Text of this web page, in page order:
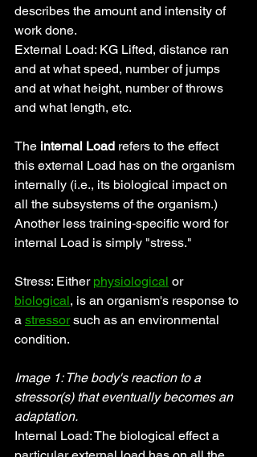
describes the amount and intensity of
work done.
External Load: KG Lifted, distance ran
and at what speed, number of jumps
and at what height, number of throws
and what length, etc.
The internal Load refers to the effect
this external Load has on the organism
internally (i.e., its biological impact on
all the subsystems of the organism.)
Another less training-specific word for
internal Load is simply "stress."
Stress: Either physiological or
biological, is an organism's response to
a stressor such as an environmental
condition.
Image 1: The body's reaction to a
stressor(s) that eventually becomes an
adaptation.
Internal Load: The biological effect a